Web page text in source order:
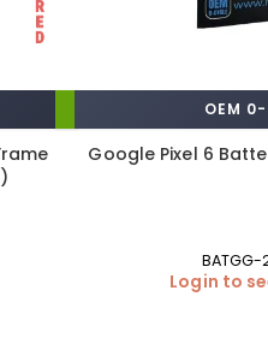
OEM 0-
Google Pixel 6
BATGG-
Login to